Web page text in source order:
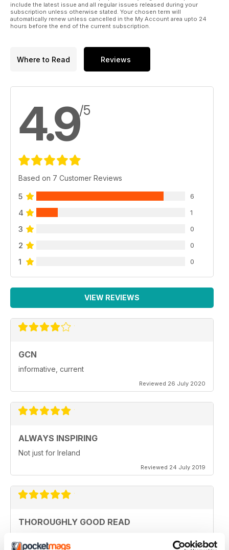
include the latest issue and all regular issues released during your
subscription unless otherwise stated. Your chosen term will
automatically renew unless cancelled in the My Account area upto 24
hours before the end of the current subscription.
Where to Read Reviews
4.9/5
Based on 7 Customer Reviews
5 6
4 1
3 0
2 0
1 0
VIEW REVIEWS
GCN
informative, current
Reviewed 26 July 2020
ALWAYS INSPIRING
Not just for Ireland
Reviewed 24 July 2019
THOROUGHLY GOOD READ